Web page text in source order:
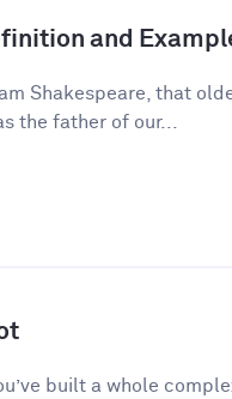
and
Shakespeare, that
the father of our...
built a whole